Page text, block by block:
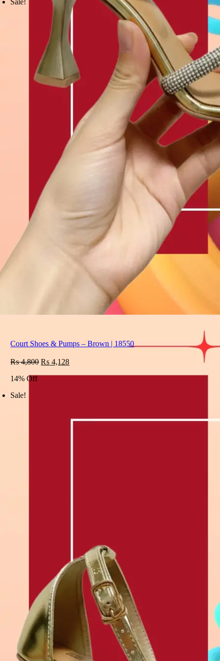
Court Shoes & Pumps – Brown | 18550
₨4,800 Original
₨ 4,128Current
14% Off
Sale!